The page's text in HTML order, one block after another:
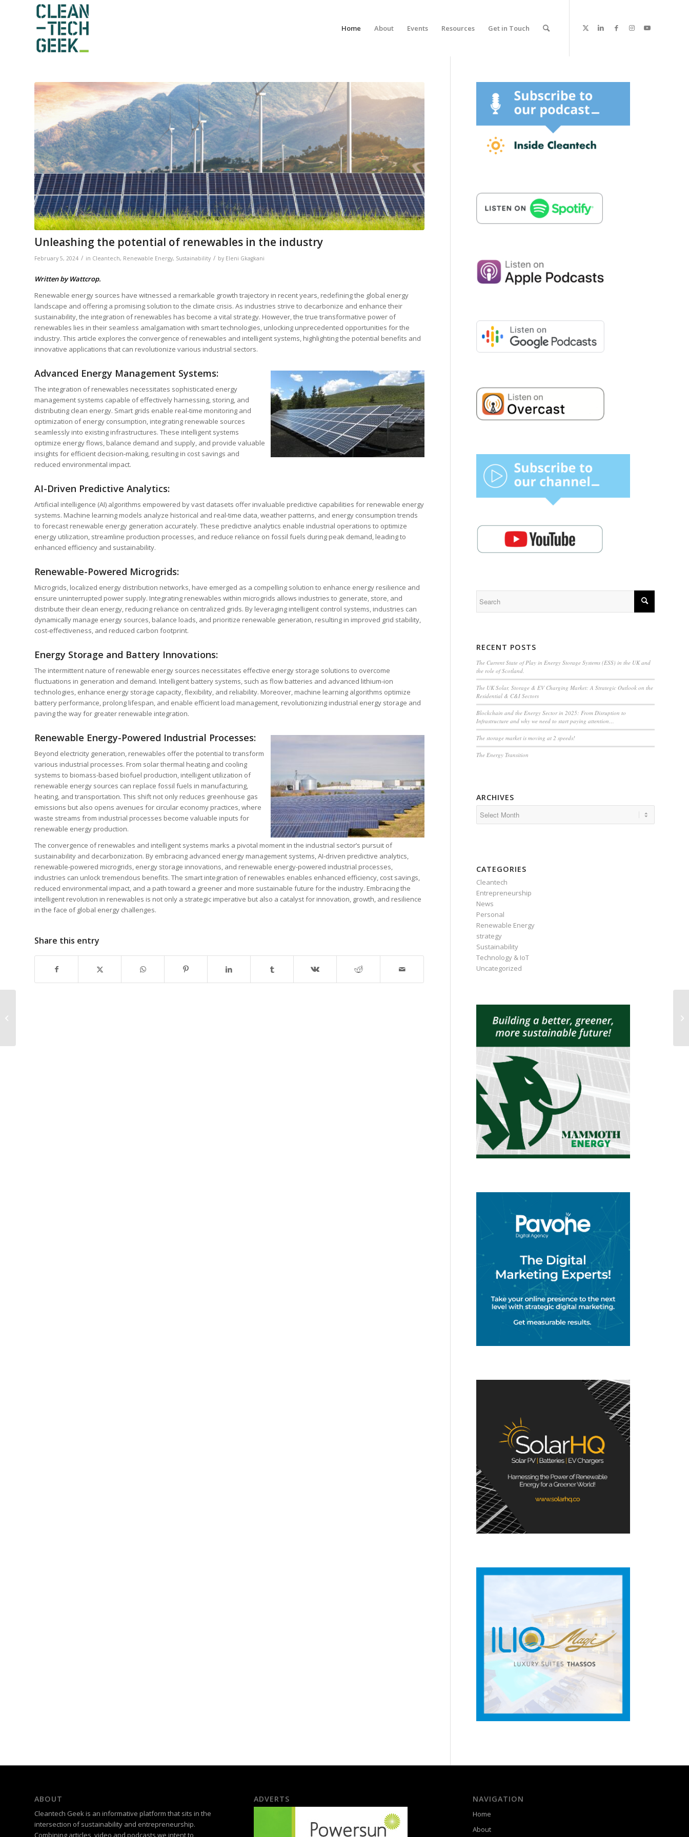
Home About Events Resources Get in Touch
Unleashing the potential of renewables in the industry
February 5, 2024 / in Cleantech, Renewable Energy, Sustainability / by Eleni Gkagkani
Written by Wattcrop.
Renewable energy sources have witnessed a remarkable growth trajectory in recent years, redefining the global energy
landscape and offering a promising solution to the climate crisis. As industries strive to decarbonize and enhance their
sustainability, the integration of renewables has become a vital strategy. However, the true transformative power of
renewables lies in their seamless amalgamation with smart technologies, unlocking unprecedented opportunities for the
industry. This article explores the convergence of renewables and intelligent systems, highlighting the potential benefits and
innovative applications that can revolutionize various industrial sectors.
Advanced Energy Management Systems:
The integration of renewables necessitates sophisticated energy
management systems capable of effectively harnessing, storing, and
distributing clean energy. Smart grids enable real-time monitoring and
optimization of energy consumption, integrating renewable sources
seamlessly into existing infrastructures. These intelligent systems
optimize energy flows, balance demand and supply, and provide valuable
insights for efficient decision-making, resulting in cost savings and
reduced environmental impact.
AI-Driven Predictive Analytics:
Artificial intelligence (AI) algorithms empowered by vast datasets offer invaluable predictive capabilities for renewable energy
systems. Machine learning models analyze historical and real-time data, weather patterns, and energy consumption trends
to forecast renewable energy generation accurately. These predictive analytics enable industrial operations to optimize
energy utilization, streamline production processes, and reduce reliance on fossil fuels during peak demand, leading to
enhanced efficiency and sustainability.
Renewable-Powered Microgrids:
Microgrids, localized energy distribution networks, have emerged as a compelling solution to enhance energy resilience and
ensure uninterrupted power supply. Integrating renewables within microgrids allows industries to generate, store, and
distribute their clean energy, reducing reliance on centralized grids. By leveraging intelligent control systems, industries can
dynamically manage energy sources, balance loads, and prioritize renewable generation, resulting in improved grid stability,
cost-effectiveness, and reduced carbon footprint.
Energy Storage and Battery Innovations:
The intermittent nature of renewable energy sources necessitates effective energy storage solutions to overcome
fluctuations in generation and demand. Intelligent battery systems, such as flow batteries and advanced lithium-ion
technologies, enhance energy storage capacity, flexibility, and reliability. Moreover, machine learning algorithms optimize
battery performance, prolong lifespan, and enable efficient load management, revolutionizing industrial energy storage and
paving the way for greater renewable integration.
Renewable Energy-Powered Industrial Processes:
Beyond electricity generation, renewables offer the potential to transform
various industrial processes. From solar thermal heating and cooling
systems to biomass-based biofuel production, intelligent utilization of
renewable energy sources can replace fossil fuels in manufacturing,
heating, and transportation. This shift not only reduces greenhouse gas
emissions but also opens avenues for circular economy practices, where
waste streams from industrial processes become valuable inputs for
renewable energy production.
The convergence of renewables and intelligent systems marks a pivotal moment in the industrial sector’s pursuit of
sustainability and decarbonization. By embracing advanced energy management systems, AI-driven predictive analytics,
renewable-powered microgrids, energy storage innovations, and renewable energy-powered industrial processes,
industries can unlock tremendous benefits. The smart integration of renewables enables enhanced efficiency, cost savings,
reduced environmental impact, and a path toward a greener and more sustainable future for the industry. Embracing the
intelligent revolution in renewables is not only a strategic imperative but also a catalyst for innovation, growth, and resilience
in the face of global energy challenges.
Share this entry
RECENT POSTS
The Current State of Play in Energy Storage Systems (ESS) in the UK and
the role of Scotland.
The UK Solar, Storage & EV Charging Market: A Strategic Outlook on the
Residential & C&I Sectors
Blockchain and the Energy Sector in 2025: From Disruption to
Infrastructure and why we need to start paying attention…
The storage market is moving at 2 speeds!
The Energy Transition
ARCHIVES
CATEGORIES
Cleantech
Entrepreneurship
News
Personal
Renewable Energy
strategy
Sustainability
Technology & IoT
Uncategorized
ABOUT
Cleantech Geek is an informative platform that sits in the
intersection of sustainability and entrepreneurship.
Combining articles, video and podcasts we intent to
ADVERTS NAVIGATION
Home
About